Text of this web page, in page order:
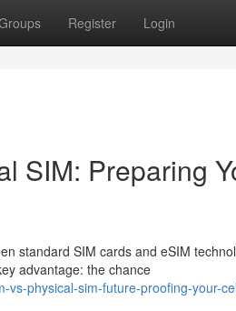
Register Login
SIM: Preparing
standard SIM cards and eSIM
advantage: the chance
physical-sim-future-proofing-your-